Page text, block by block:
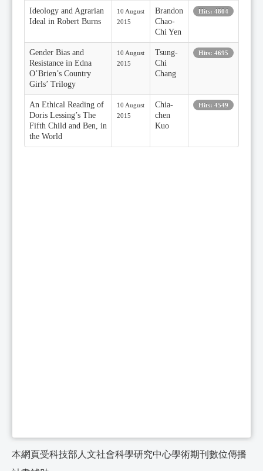
Ideology and Agrarian
Ideal in Robert Burns
10 August
2015
Brandon
Chao-
Chi Yen
Hits: 4804
Gender Bias and
Resistance in Edna
O’Brien’s Country
Girls’ Trilogy
10 August
2015
Tsung-
Chi
Chang
Hits: 4695
An Ethical Reading of
Doris Lessing’s The
Fifth Child and Ben, in
the World
10 August
2015
Chia-
chen
Kuo
Hits: 4549
本網頁受科技部人文社會科學研究中心學術期刊數位傳播